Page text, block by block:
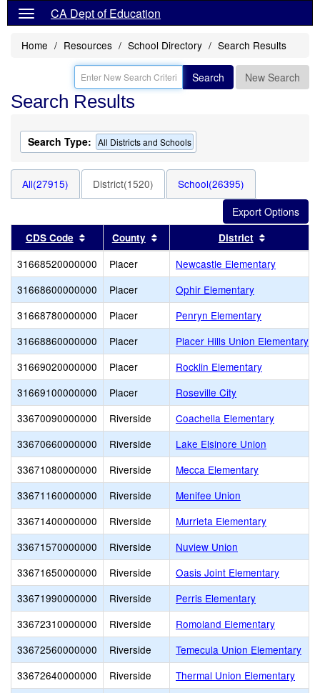
CA Dept of Education
Home Resources School Directory Search Results
Search New Search
Search Results
Search Type: All Districts and Schools
All(27915) District(1520) School(26395)
CDS Code Sort results by this header
County Sort results by this header
District
31668520000000 Placer
Newcastle Elementary
31668600000000
Placer
Ophir Elementary
31668780000000
Placer
Penryn Elementary
31668860000000
Placer
Placer Hills Union Elementary
31669020000000
Placer
Rocklin Elementary
31669100000000
Placer
Roseville City
33670090000000
Riverside
Coachella Elementary
33670660000000
Riverside
Lake Elsinore Union
33671080000000
Riverside
Mecca Elementary
33671160000000
Riverside
Menifee Union
33671400000000
Riverside
Murrieta Elementary
33671570000000
Riverside
Nuview Union
33671650000000
Riverside
Oasis Joint Elementary
33671990000000
Riverside
Perris Elementary
33672310000000
Riverside
Romoland Elementary
33672560000000
Riverside
Temecula Union Elementary
33672640000000
Riverside
Thermal Union Elementary